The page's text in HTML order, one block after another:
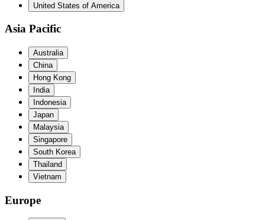
United States of America
Asia Pacific
Australia
China
Hong Kong
India
Indonesia
Japan
Malaysia
Singapore
South Korea
Thailand
Vietnam
Europe